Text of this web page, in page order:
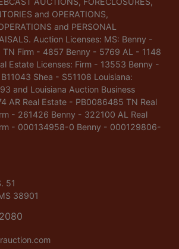
and OPERATIONS,
and PERSONAL
Auction Licenses: MS: Benny -
TN Firm - 4857 Benny - 5769 AL - 1148
Estate Licenses: Firm - 13553 Benny -
Shea - S51108 Louisiana:
and Louisiana Auction Business
AR Real Estate - PB0086485 TN Real
- 261426 Benny - 322100 AL Real
- 000134958-0 Benny - 000129806-
51
38901